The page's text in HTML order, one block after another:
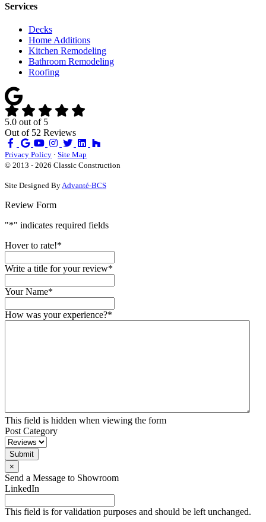
Services
Decks
Home Additions
Kitchen Remodeling
Bathroom Remodeling
Roofing
5.0 out of 5
Out of 52 Reviews
Like
us
on
Review
us
on
Subscribe
on
YouTube
Follow
on
Privacy Policy · Site Map
© 2013 - 2026 Classic Construction
Site Designed By Advanté-BCS
Review Form
"*" indicates required fields
Hover to rate!*
Write a title for your review*
Your Name*
How was your experience?*
This field is hidden when viewing the form
Post Category
Submit
×
Send a Message to Showroom
LinkedIn
This field is for validation purposes and should be left unchanged.